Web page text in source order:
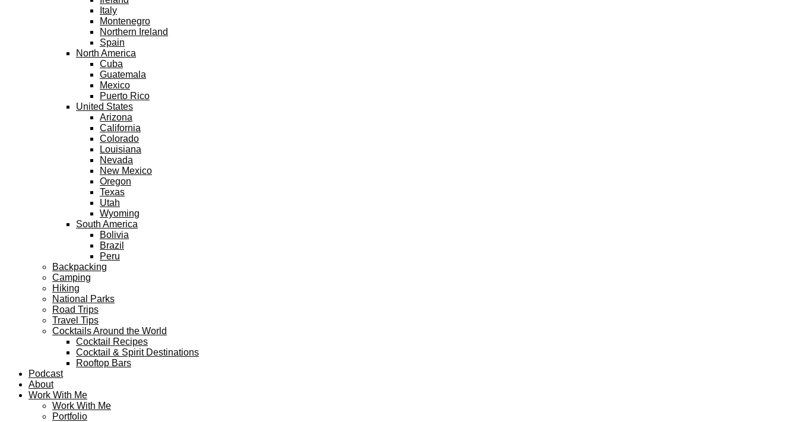
Italy
Montenegro
Northern Ireland
Spain
North America
Cuba
Guatemala
Mexico
Puerto Rico
United States
Arizona
California
Colorado
Louisiana
Nevada
New Mexico
Oregon
Texas
Utah
Wyoming
South America
Bolivia
Brazil
Peru
Backpacking
Camping
Hiking
National Parks
Road Trips
Travel Tips
Cocktails Around the World
Cocktail Recipes
Cocktail & Spirit Destinations
Rooftop Bars
Podcast
About
Work With Me
Work With Me
Portfolio